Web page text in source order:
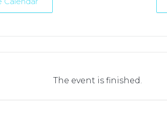
The event is finished.